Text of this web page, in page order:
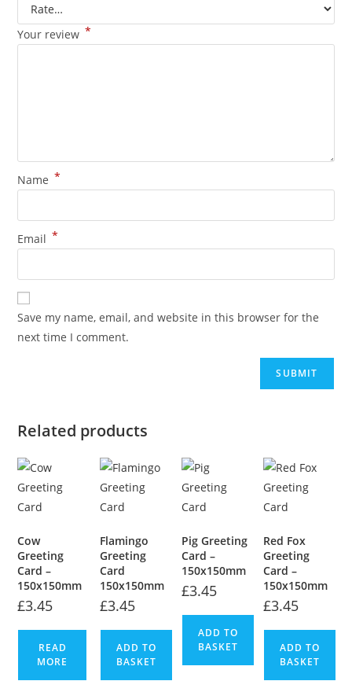
Your review *
Name *
Email *
Save my name, email, and website in this browser for the
next time I comment.
Related products
Cow
Greeting
Card –
150x150mm
£3.45
READ
MORE
Flamingo
Greeting
Card
150x150mm
£3.45
ADD TO
BASKET
Pig Greeting
Card –
150x150mm
£3.45
ADD TO
BASKET
Red Fox
Greeting
Card –
150x150mm
£3.45
ADD TO
BASKET